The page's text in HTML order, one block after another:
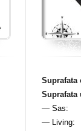
Suprafata
Suprafata
— Sas:
— Living: